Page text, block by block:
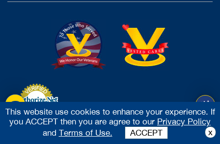
Accept Credit Cards
2026 Vested Business Brokers, LTD - All Rights Reserved
This website use cookies to enhance your experience. If
you ACCEPT then you are agree to our Privacy Policy
and Terms of Use. ACCEPT x